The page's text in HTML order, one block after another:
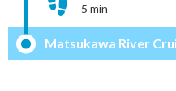
5 min
Matsukawa River